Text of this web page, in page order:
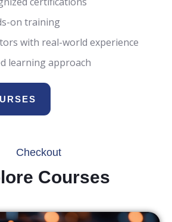
on training
with real-world experience
learning approach
Checkout
Courses